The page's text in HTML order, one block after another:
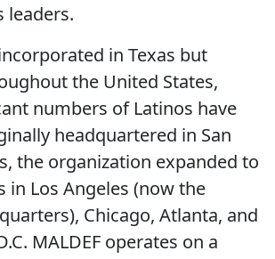
leaders.
in Texas but
the United States,
numbers of Latinos have
headquartered in San
the organization expanded to
in Los Angeles (now the
Chicago, Atlanta, and
MALDEF operates on a